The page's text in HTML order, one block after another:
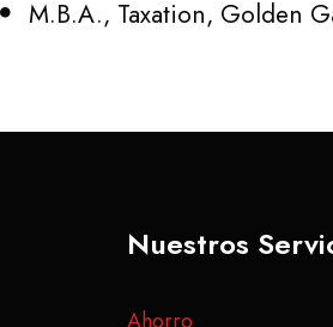
M.B.A., Taxation, Golden
Nuestros